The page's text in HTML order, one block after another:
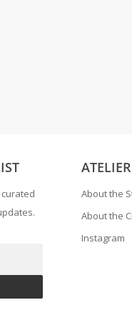
About the
About the
Instagram